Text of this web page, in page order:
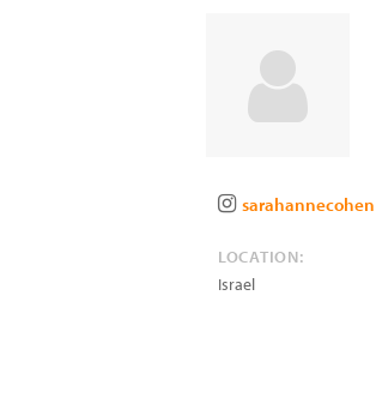
sarahannecohen
LOCATION:
Israel